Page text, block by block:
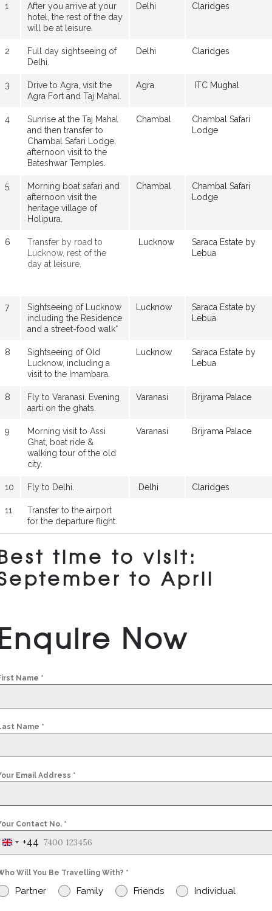
1
After you arrive at your
hotel, the rest of the day
will be at leisure.
Delhi Claridges
2
Full day sightseeing of
Delhi.
Delhi Claridges
3
Drive to Agra, visit the
Agra Fort and Taj Mahal.
Agra ITC Mughal
4
Sunrise at the Taj Mahal
and then transfer to
Chambal Safari Lodge,
afternoon visit to the
Bateshwar Temples.
Chambal
Chambal Safari
Lodge
5
Morning boat safari and
afternoon visit the
heritage village of
Holipura.
Chambal
Chambal Safari
Lodge
6
Transfer by road to
Lucknow, rest of the
day at leisure.
Lucknow
Saraca Estate by
Lebua
7
Sightseeing of Lucknow
including the Residence
and a street-food walk*
Lucknow
Saraca Estate by
Lebua
8
Sightseeing of Old
Lucknow, including a
visit to the Imambara.
Lucknow
Saraca Estate by
Lebua
8
Fly to Varanasi. Evening
aarti on the ghats.
Varanasi Brijrama Palace
9
Morning visit to Assi
Ghat, boat ride &
walking tour of the old
city.
Varanasi Brijrama Palace
10 Fly to Delhi. Delhi Claridges
11
Transfer to the airport
for the departure flight.
time to visit:
to April
Now
Name *
Name *
Email Address *
Contact No. *
United
+44
+44
Will You Be Travelling With? *
Partner Family Friends Individual